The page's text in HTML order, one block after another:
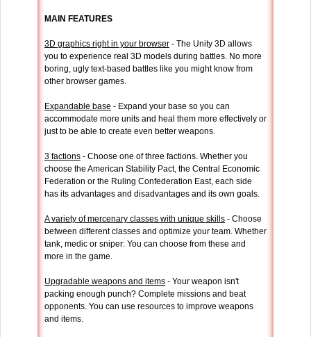
MAIN FEATURES
3D graphics right in your browser - The Unity 3D allows
you to experience real 3D models during battles. No more
boring, ugly text-based battles like you might know from
other browser games.
Expandable base - Expand your base so you can
accommodate more units and heal them more effectively or
just to be able to create even better weapons.
3 factions - Choose one of three factions. Whether you
choose the American Stability Pact, the Central Economic
Federation or the Ruling Confederation East, each side
has its advantages and disadvantages and its own goals.
A variety of mercenary classes with unique skills - Choose
between different classes and optimize your team. Whether
tank, medic or sniper: You can choose from these and
more in the game.
Upgradable weapons and items - Your weapon isn't
packing enough punch? Complete missions and beat
opponents. You can use resources to improve weapons
and items.